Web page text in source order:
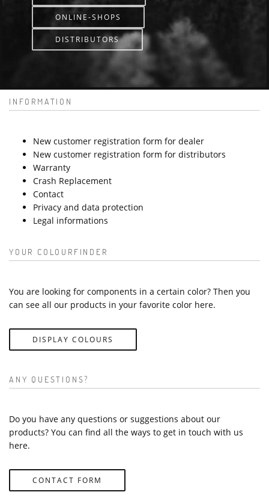
ONLINE-SHOPS
DISTRIBUTORS
INFORMATION
New customer registration form for dealer
New customer registration form for distributors
Warranty
Crash Replacement
Contact
Privacy and data protection
Legal informations
YOUR COLOURFINDER
You are looking for components in a certain color? Then you
can see all our products in your favorite color here.
DISPLAY COLOURS
ANY QUESTIONS?
Do you have any questions or suggestions about our
products? You can find all the ways to get in touch with us
here.
CONTACT FORM